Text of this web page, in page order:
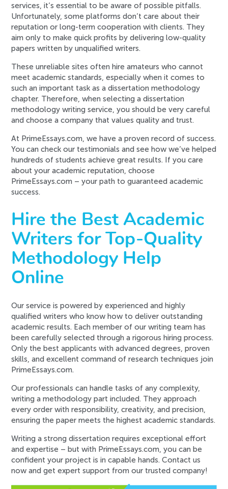
services, it’s essential to be aware of possible pitfalls.
Unfortunately, some platforms don’t care about their
reputation or long-term cooperation with clients. They
aim only to make quick profits by delivering low-quality
papers written by unqualified writers.
These unreliable sites often hire amateurs who cannot
meet academic standards, especially when it comes to
such an important task as a dissertation methodology
chapter. Therefore, when selecting a dissertation
methodology writing service, you should be very careful
and choose a company that values quality and trust.
At PrimeEssays.com, we have a proven record of success.
You can check our testimonials and see how we’ve helped
hundreds of students achieve great results. If you care
about your academic reputation, choose
PrimeEssays.com – your path to guaranteed academic
success.
Hire the Best Academic
Writers for Top-Quality
Methodology Help
Online
Our service is powered by experienced and highly
qualified writers who know how to deliver outstanding
academic results. Each member of our writing team has
been carefully selected through a rigorous hiring process.
Only the best applicants with advanced degrees, proven
skills, and excellent command of research techniques join
PrimeEssays.com.
Our professionals can handle tasks of any complexity,
writing a methodology part included. They approach
every order with responsibility, creativity, and precision,
ensuring the paper meets the highest academic standards.
Writing a strong dissertation requires exceptional effort
and expertise – but with PrimeEssays.com, you can be
confident your project is in capable hands. Contact us
now and get expert support from our trusted company!